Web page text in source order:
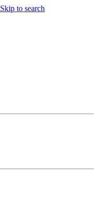
Skip to search